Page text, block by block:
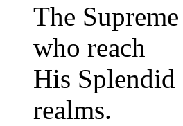
The
who reach
His
realms.